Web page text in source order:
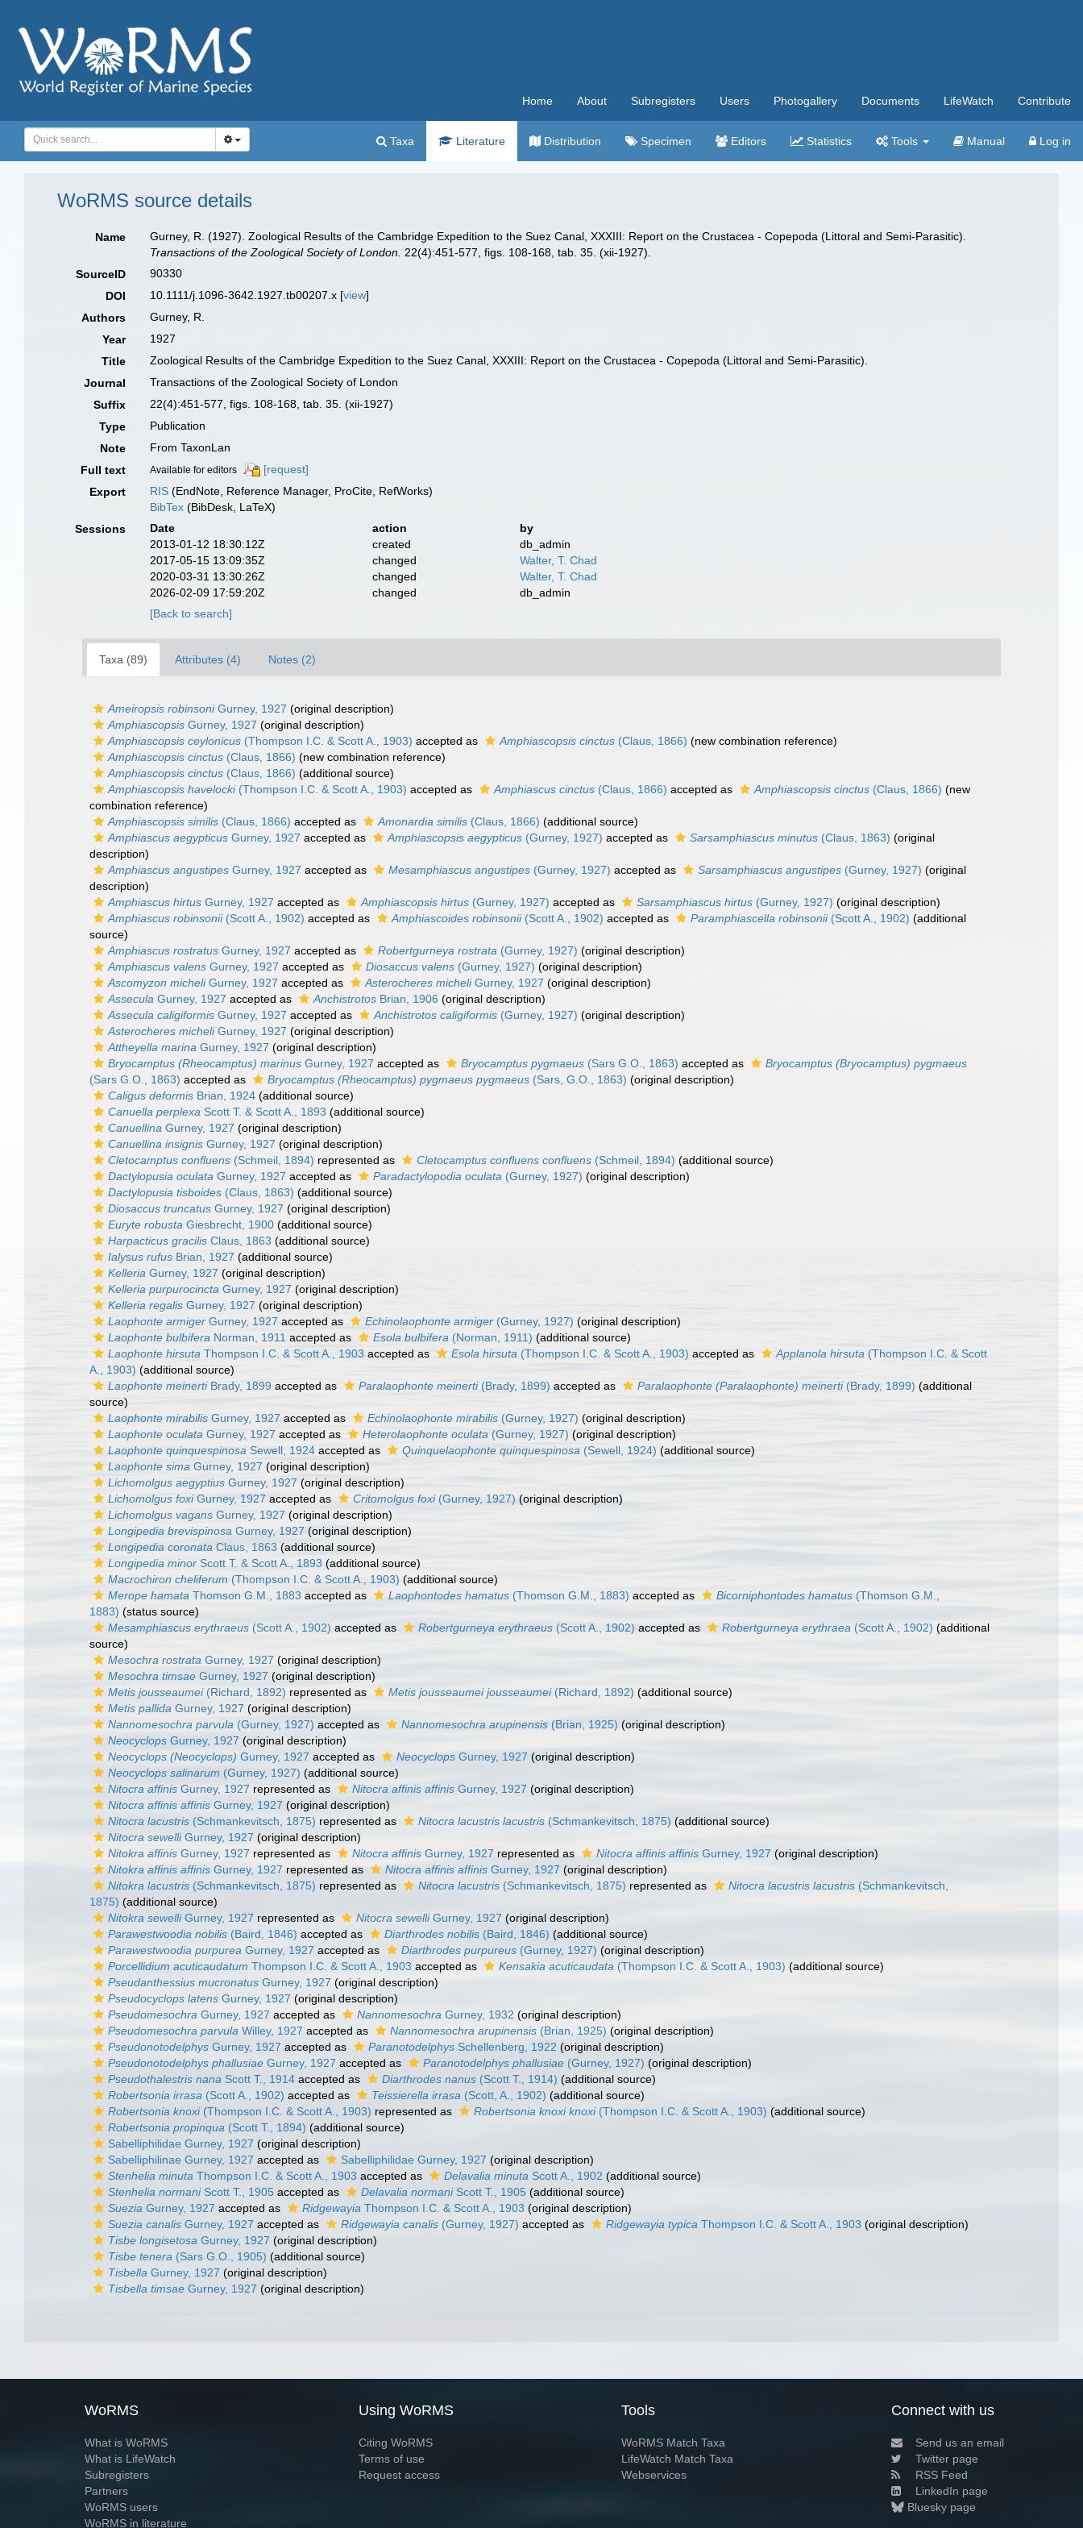
Home About Subregisters Users Photogallery Documents LifeWatch Contribute
Taxa Literature Distribution Specimen Editors Statistics Tools Manual Log in
WoRMS source details
Name
Gurney, R. (1927). Zoological Results of the Cambridge Expedition to the Suez Canal, XXXIII: Report on the Crustacea - Copepoda (Littoral and Semi-Parasitic).
Transactions of the Zoological Society of London. 22(4):451-577, figs. 108-168, tab. 35. (xii-1927).
SourceID
90330
DOI
10.1111/j.1096-3642.1927.tb00207.x [view]
Authors
Gurney, R.
Year
1927
Title
Zoological Results of the Cambridge Expedition to the Suez Canal, XXXIII: Report on the Crustacea - Copepoda (Littoral and Semi-Parasitic).
Journal
Transactions of the Zoological Society of London
Suffix
22(4):451-577, figs. 108-168, tab. 35. (xii-1927)
Type
Publication
Note
From TaxonLan
Full text
Available for editors
[request]
Export
RIS (EndNote, Reference Manager, ProCite, RefWorks)
BibTex (BibDesk, LaTeX)
Sessions
Date action
by
2013-01-12 18:30:12Z
created
db_admin
2017-05-15 13:09:35Z
changed
Walter, T. Chad
2020-03-31 13:30:26Z
changed
Walter, T. Chad
2026-02-09 17:59:20Z
changed
db_admin
[Back to search]
Taxa (89) Attributes (4) Notes (2)
Ameiropsis robinsoniGurney, 1927 (original description)
Amphiascopsis Gurney, 1927 (original description)
Amphiascopsis ceylonicus (Thompson I.C. & Scott A., 1903) accepted as Amphiascopsis cinctus (Claus, 1866) (new combination reference)
Amphiascopsis cinctus (Claus, 1866) (new combination reference)
Amphiascopsis cinctus (Claus, 1866) (additional source)
Amphiascopsis havelocki(Thompson I.C. & Scott A., 1903) accepted as Amphiascus cinctus (Claus, 1866) accepted as Amphiascopsis cinctus (Claus, 1866) (new
combination reference)
Amphiascopsis similis (Claus, 1866) accepted as Amonardia similis (Claus, 1866) (additional source)
Amphiascus aegypticus Gurney, 1927 accepted as Amphiascopsis aegypticus (Gurney, 1927) accepted as Sarsamphiascus minutus (Claus, 1863) (original
description)
Amphiascus angustipes Gurney, 1927 accepted as Mesamphiascus angustipes (Gurney, 1927) accepted as Sarsamphiascus angustipes (Gurney, 1927) (original
description)
Amphiascus hirtus Gurney, 1927 accepted as Amphiascopsis hirtus (Gurney, 1927) accepted as Sarsamphiascus hirtus (Gurney, 1927) (original description)
Amphiascus robinsonii(Scott A., 1902) accepted as Amphiascoides robinsonii(Scott A., 1902) accepted as Paramphiascella robinsonii(Scott A., 1902) (additional
source)
Amphiascus rostratus Gurney, 1927 accepted as Robertgurneya rostrata (Gurney, 1927) (original description)
Amphiascus valens Gurney, 1927 accepted as Diosaccus valens (Gurney, 1927) (original description)
Ascomyzon micheliGurney, 1927 accepted as Asterocheres micheliGurney, 1927 (original description)
Assecula Gurney, 1927 accepted as Anchistrotos Brian, 1906 (original description)
Assecula caligiformis Gurney, 1927 accepted as Anchistrotos caligiformis (Gurney, 1927) (original description)
Asterocheres micheliGurney, 1927 (original description)
Attheyella marina Gurney, 1927 (original description)
Bryocamptus (Rheocamptus) marinus Gurney, 1927 accepted as Bryocamptus pygmaeus (Sars G.O., 1863) accepted as
Bryocamptus (Bryocamptus) pygmaeus
(Sars G.O., 1863) accepted as Bryocamptus (Rheocamptus) pygmaeus pygmaeus (Sars, G.O., 1863) (original description)
Caligus deformis Brian, 1924 (additional source)
Canuella perplexa Scott T. & Scott A., 1893 (additional source)
Canuellina Gurney, 1927 (original description)
Canuellina insignis Gurney, 1927 (original description)
Cletocamptus confluens (Schmeil, 1894) represented as Cletocamptus confluens confluens (Schmeil, 1894) (additional source)
Dactylopusia oculata Gurney, 1927 accepted as Paradactylopodia oculata (Gurney, 1927) (original description)
Dactylopusia tisboides (Claus, 1863) (additional source)
Diosaccus truncatus Gurney, 1927 (original description)
Euryte robusta Giesbrecht, 1900 (additional source)
Harpacticus gracilis Claus, 1863 (additional source)
Ialysus rufus Brian, 1927 (additional source)
Kelleria Gurney, 1927 (original description)
Kelleria purpurocincta Gurney, 1927 (original description)
Kelleria regalis Gurney, 1927 (original description)
Laophonte armiger Gurney, 1927 accepted as Echinolaophonte armiger (Gurney, 1927) (original description)
Laophonte bulbifera Norman, 1911 accepted as Esola bulbifera (Norman, 1911) (additional source)
Laophonte hirsuta Thompson I.C. & Scott A., 1903 accepted as Esola hirsuta (Thompson I.C. & Scott A., 1903) accepted as Applanola hirsuta (Thompson I.C. & Scott
A., 1903) (additional source)
Laophonte meinertiBrady, 1899 accepted as Paralaophonte meinerti(Brady, 1899) accepted as Paralaophonte (Paralaophonte) meinerti(Brady, 1899) (additional
source)
Laophonte mirabilis Gurney, 1927 accepted as Echinolaophonte mirabilis (Gurney, 1927) (original description)
Laophonte oculata Gurney, 1927 accepted as Heterolaophonte oculata (Gurney, 1927) (original description)
Laophonte quinquespinosa Sewell, 1924 accepted as Quinquelaophonte quinquespinosa (Sewell, 1924) (additional source)
Laophonte sima Gurney, 1927 (original description)
Lichomolgus aegyptius Gurney, 1927 (original description)
Lichomolgus foxiGurney, 1927 accepted as Critomolgus foxi(Gurney, 1927) (original description)
Lichomolgus vagans Gurney, 1927 (original description)
Longipedia brevispinosa Gurney, 1927 (original description)
Longipedia coronata Claus, 1863 (additional source)
Longipedia minor Scott T. & Scott A., 1893 (additional source)
Macrochiron cheliferum (Thompson I.C. & Scott A., 1903) (additional source)
Merope hamata Thomson G.M., 1883 accepted as Laophontodes hamatus (Thomson G.M., 1883) accepted as Bicorniphontodes hamatus (Thomson G.M.,
1883) (status source)
Mesamphiascus erythraeus (Scott A., 1902) accepted as Robertgurneya erythraeus (Scott A., 1902) accepted as Robertgurneya erythraea (Scott A., 1902) (additional
source)
Mesochra rostrata Gurney, 1927 (original description)
Mesochra timsae Gurney, 1927 (original description)
Metis jousseaumei(Richard, 1892) represented as Metis jousseaumei jousseaumei(Richard, 1892) (additional source)
Metis pallida Gurney, 1927 (original description)
Nannomesochra parvula (Gurney, 1927) accepted as Nannomesochra arupinensis (Brian, 1925) (original description)
Neocyclops Gurney, 1927 (original description)
Neocyclops (Neocyclops) Gurney, 1927 accepted as Neocyclops Gurney, 1927 (original description)
Neocyclops salinarum (Gurney, 1927) (additional source)
Nitocra affinis Gurney, 1927 represented as Nitocra affinis affinis Gurney, 1927 (original description)
Nitocra affinis affinis Gurney, 1927 (original description)
Nitocra lacustris (Schmankevitsch, 1875) represented as Nitocra lacustris lacustris (Schmankevitsch, 1875) (additional source)
Nitocra sewelliGurney, 1927 (original description)
Nitokra affinis Gurney, 1927 represented as Nitocra affinis Gurney, 1927 represented as Nitocra affinis affinis Gurney, 1927 (original description)
Nitokra affinis affinis Gurney, 1927 represented as Nitocra affinis affinis Gurney, 1927 (original description)
Nitokra lacustris (Schmankevitsch, 1875) represented as Nitocra lacustris (Schmankevitsch, 1875) represented as Nitocra lacustris lacustris (Schmankevitsch,
1875) (additional source)
Nitokra sewelliGurney, 1927 represented as Nitocra sewelliGurney, 1927 (original description)
Parawestwoodia nobilis (Baird, 1846) accepted as Diarthrodes nobilis (Baird, 1846) (additional source)
Parawestwoodia purpurea Gurney, 1927 accepted as Diarthrodes purpureus (Gurney, 1927) (original description)
Porcellidium acuticaudatum Thompson I.C. & Scott A., 1903 accepted as Kensakia acuticaudata (Thompson I.C. & Scott A., 1903) (additional source)
Pseudanthessius mucronatus Gurney, 1927 (original description)
Pseudocyclops latens Gurney, 1927 (original description)
Pseudomesochra Gurney, 1927 accepted as Nannomesochra Gurney, 1932 (original description)
Pseudomesochra parvula Willey, 1927 accepted as Nannomesochra arupinensis (Brian, 1925) (original description)
Pseudonotodelphys Gurney, 1927 accepted as Paranotodelphys Schellenberg, 1922 (original description)
Pseudonotodelphys phallusiae Gurney, 1927 accepted as Paranotodelphys phallusiae (Gurney, 1927) (original description)
Pseudothalestris nana Scott T., 1914 accepted as Diarthrodes nanus (Scott T., 1914) (additional source)
Robertsonia irrasa (Scott A., 1902) accepted as Teissierella irrasa (Scott, A., 1902) (additional source)
Robertsonia knoxi(Thompson I.C. & Scott A., 1903) represented as Robertsonia knoxi knoxi(Thompson I.C. & Scott A., 1903) (additional source)
Robertsonia propinqua (Scott T., 1894) (additional source)
Sabelliphilidae Gurney, 1927 (original description)
Sabelliphilinae Gurney, 1927 accepted as Sabelliphilidae Gurney, 1927 (original description)
Stenhelia minuta Thompson I.C. & Scott A., 1903 accepted as Delavalia minuta Scott A., 1902 (additional source)
Stenhelia normaniScott T., 1905 accepted as Delavalia normaniScott T., 1905 (additional source)
Suezia Gurney, 1927 accepted as Ridgewayia Thompson I.C. & Scott A., 1903 (original description)
Suezia canalis Gurney, 1927 accepted as Ridgewayia canalis (Gurney, 1927) accepted as Ridgewayia typica Thompson I.C. & Scott A., 1903 (original description)
Tisbe longisetosa Gurney, 1927 (original description)
Tisbe tenera (Sars G.O., 1905) (additional source)
Tisbella Gurney, 1927 (original description)
Tisbella timsae Gurney, 1927 (original description)
WoRMS
What is WoRMS
What is LifeWatch
Subregisters
Partners
WoRMS users
WoRMS in literature
Using WoRMS
Citing WoRMS
Terms of use
Request access
Tools
WoRMS Match Taxa
LifeWatch Match Taxa
Webservices
Connect with us
Send us an email
Twitter page
RSS Feed
LinkedIn page
Bluesky page